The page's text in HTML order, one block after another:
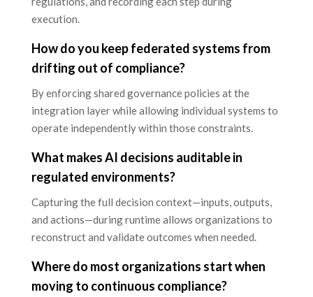
execution.
How do you keep federated systems from
drifting out of compliance?
By enforcing shared governance policies at the
integration layer while allowing individual systems to
operate independently within those constraints.
What makes AI decisions auditable in
regulated environments?
Capturing the full decision context—inputs, outputs,
and actions—during runtime allows organizations to
reconstruct and validate outcomes when needed.
Where do most organizations start when
moving to continuous compliance?